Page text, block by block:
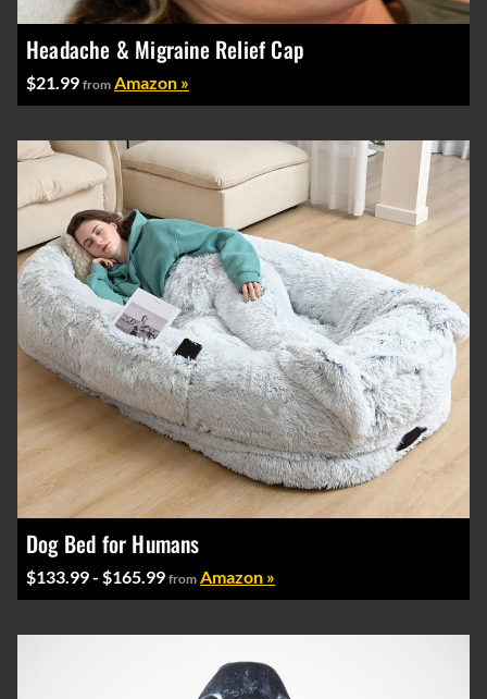
Headache & Migraine Relief Cap
$21.99 from Amazon »
Dog Bed for Humans
$133.99 - $165.99 from Amazon »